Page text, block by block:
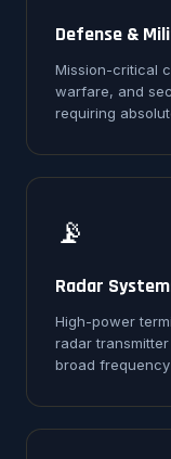
Defense &
Mission-critical
warfare, and
requiring
📡
Radar
High-power
radar
broad